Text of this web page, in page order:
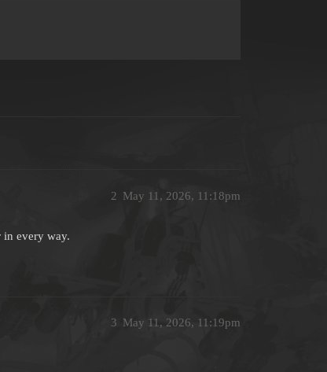
May 11, 2026, 11:18pm
2
in every way.
May 11, 2026, 11:19pm
3